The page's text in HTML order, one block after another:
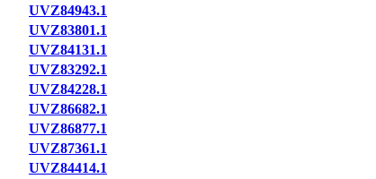
UVZ84943.1
UVZ83801.1
UVZ84131.1
UVZ83292.1
UVZ84228.1
UVZ86682.1
UVZ86877.1
UVZ87361.1
UVZ84414.1